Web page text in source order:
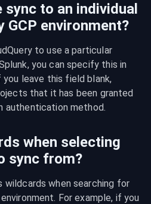
to an individual
GCP environment?
to use a particular
you can specify this in
leave this field blank,
that it has been granted
authentication method.
when selecting
sync from?
wildcards when searching for
For example, if you